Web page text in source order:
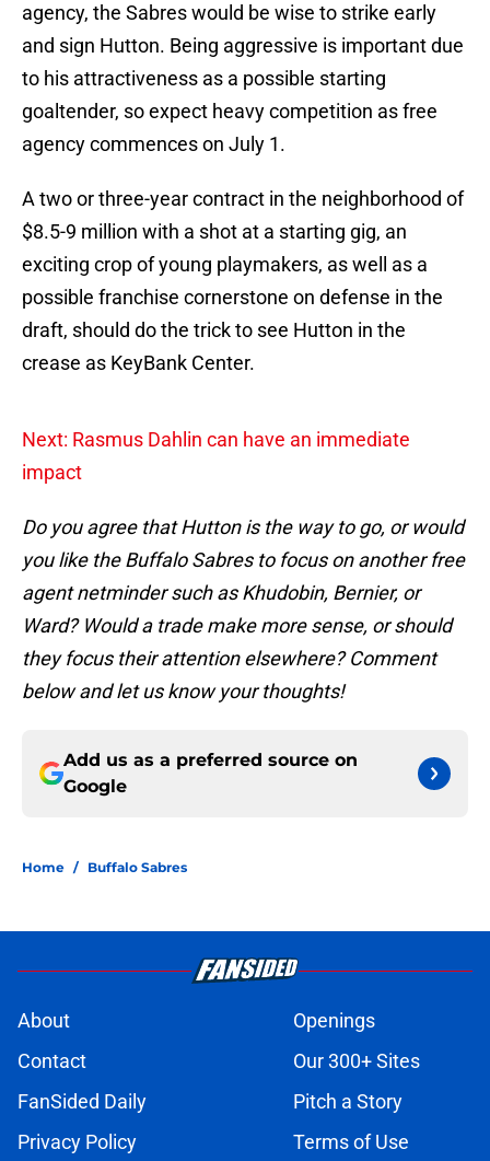
agency, the Sabres would be wise to strike early
and sign Hutton. Being aggressive is important due
to his attractiveness as a possible starting
goaltender, so expect heavy competition as free
agency commences on July 1.
A two or three-year contract in the neighborhood of
$8.5-9 million with a shot at a starting gig, an
exciting crop of young playmakers, as well as a
possible franchise cornerstone on defense in the
draft, should do the trick to see Hutton in the
crease as KeyBank Center.
Next: Rasmus Dahlin can have an immediate
impact
Do you agree that Hutton is the way to go, or would
you like the Buffalo Sabres to focus on another free
agent netminder such as Khudobin, Bernier, or
Ward? Would a trade make more sense, or should
they focus their attention elsewhere? Comment
below and let us know your thoughts!
Add us as a preferred source on
Google
Home / Buffalo Sabres
About
Openings
Contact
Our 300+ Sites
FanSided Daily
Pitch a Story
Privacy Policy
Terms of Use